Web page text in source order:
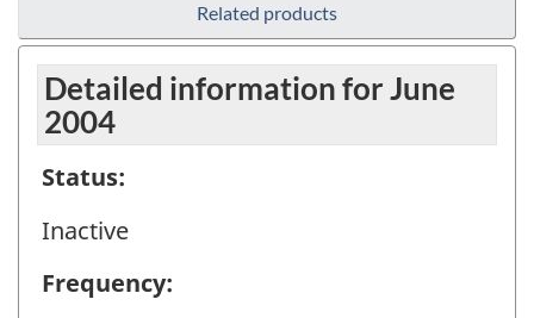
Related products
Detailed information for June
2004
Status:
Inactive
Frequency: